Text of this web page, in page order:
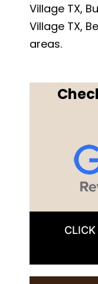
Village TX,
Village TX,
areas.